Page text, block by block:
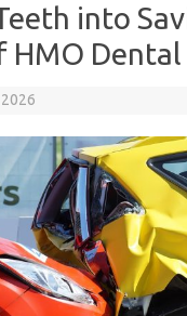
into
HMO Dental